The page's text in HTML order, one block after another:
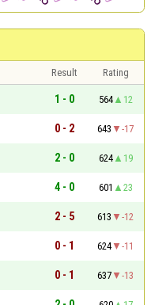
Result
Rating
1 - 0 564
12
0 - 2 643
-17
2 - 0 624
19
4 - 0 601
23
2 - 5 613
-12
0 - 1 624
-11
0 - 1 637
-13